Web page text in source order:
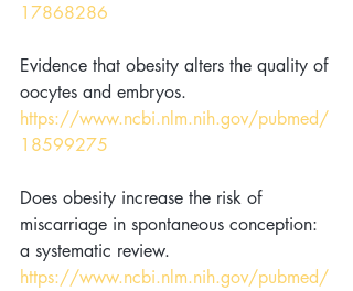
17868286
Evidence that obesity alters the quality of
oocytes and embryos.
https://www.ncbi.nlm.nih.gov/pubmed/
18599275
Does obesity increase the risk of
miscarriage in spontaneous conception:
a systematic review.
https://www.ncbi.nlm.nih.gov/pubmed/